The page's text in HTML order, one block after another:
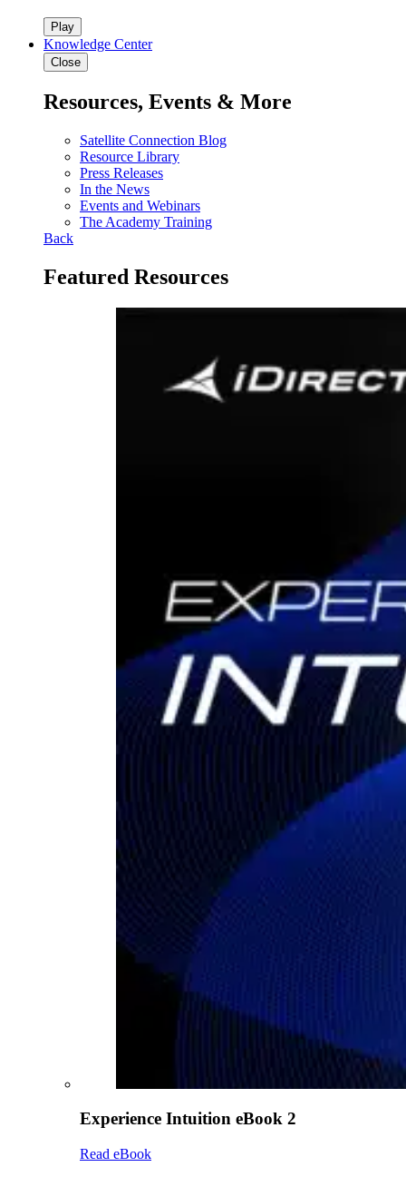
Play
Knowledge Center
Close
Resources, Events & More
Satellite Connection Blog
Resource Library
Press Releases
In the News
Events and Webinars
The Academy Training
Back
Featured Resources
Experience Intuition eBook 2
Read eBook